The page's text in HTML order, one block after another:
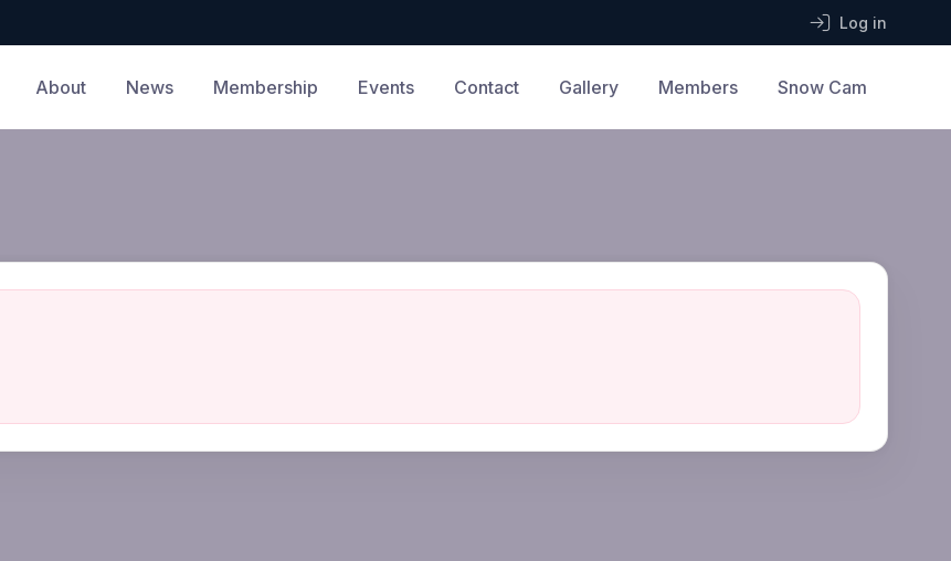
Log in
About News Membership Events Contact Gallery Members Snow Cam